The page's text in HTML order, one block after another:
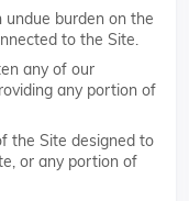
burden on the
to the Site.
any of our
any portion of
the Site designed to
or any portion of